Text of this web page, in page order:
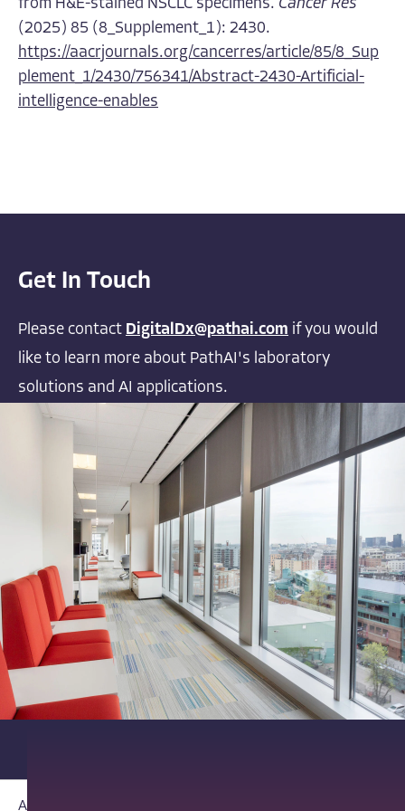
from H&E-stained NSCLC specimens. Cancer Res
(2025) 85 (8_Supplement_1): 2430.
https://aacrjournals.org/cancerres/article/85/8_Sup
plement_1/2430/756341/Abstract-2430-Artificial-
intelligence-enables
Get In Touch
Please contact DigitalDx@pathai.com if you would
like to learn more about PathAI's laboratory
solutions and AI applications.
About PathAI